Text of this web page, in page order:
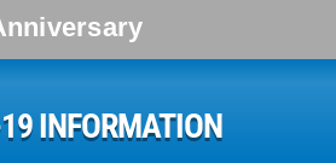
INFORMATION